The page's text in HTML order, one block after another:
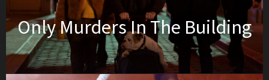
Only Murders In The Building